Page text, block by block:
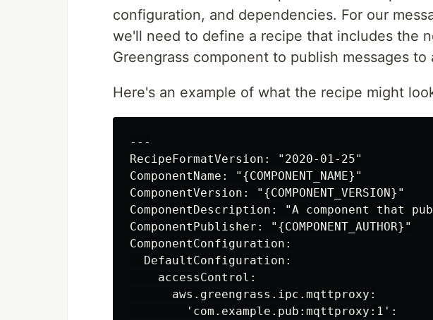
configuration, and dependencies. For our
we'll need to define a recipe that includes the
Greengrass component to publish messages to
Here's an example of what the recipe might
---
RecipeFormatVersion: "2020-01-25"
ComponentName: "{COMPONENT_NAME}"
ComponentVersion: "{COMPONENT_VERSION}"
ComponentDescription: "A component that
ComponentPublisher: "{COMPONENT_AUTHOR}"
ComponentConfiguration:
  DefaultConfiguration:
    accessControl:
      aws.greengrass.ipc.mqttproxy:
        'com.example.pub:mqttproxy:1':